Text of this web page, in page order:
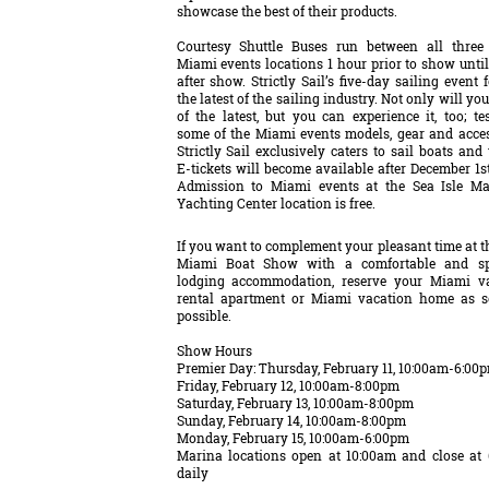
showcase the best of their products.
Courtesy Shuttle Buses run between all
Miami events locations 1 hour prior to show
after show. Strictly Sail’s five-day sailing event
the latest of the sailing industry. Not only will
of the latest, but you can experience it, too;
some of the Miami events models, gear and
Strictly Sail exclusively caters to sail boats and
E-tickets will become available after December
Admission to Miami events at the Sea Isle
Yachting Center location is free.
If you want to complement your pleasant time at
Miami Boat Show with a comfortable and
lodging accommodation, reserve your Miami
rental apartment or Miami vacation home as
possible.
Show Hours
Premier Day: Thursday, February 11, 10:00am-
Friday, February 12, 10:00am-8:00pm
Saturday, February 13, 10:00am-8:00pm
Sunday, February 14, 10:00am-8:00pm
Monday, February 15, 10:00am-6:00pm
Marina locations open at 10:00am and close at
daily